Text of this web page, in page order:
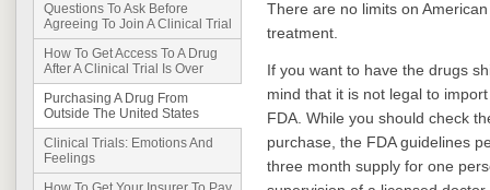
Questions To Ask Before
Agreeing To Join A Clinical Trial
How To Get Access To A Drug
After A Clinical Trial Is Over
Purchasing A Drug From
Outside The United States
Clinical Trials: Emotions And
Feelings
There are no limits on
treatment.
If you want to have the drugs
mind that it is not legal to
FDA. While you should check
purchase, the FDA guidelines
three month supply for one